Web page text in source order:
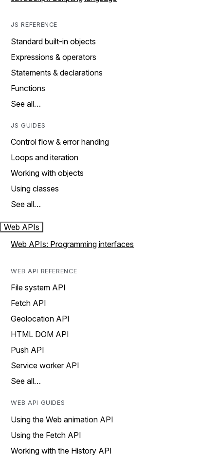
JS REFERENCE
Standard built-in objects
Expressions & operators
Statements & declarations
Functions
See all…
JS GUIDES
Control flow & error handing
Loops and iteration
Working with objects
Using classes
See all…
Web APIs
Web APIs: Programming interfaces
WEB API REFERENCE
File system API
Fetch API
Geolocation API
HTML DOM API
Push API
Service worker API
See all…
WEB API GUIDES
Using the Web animation API
Using the Fetch API
Working with the History API